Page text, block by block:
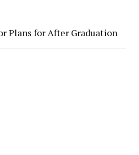
Plans for After Graduation